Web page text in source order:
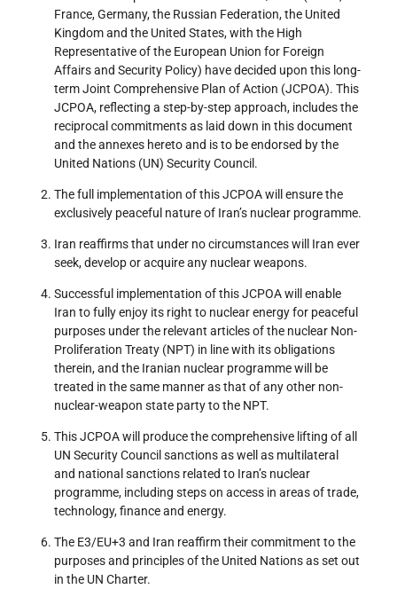
France, Germany, the Russian Federation, the United
Kingdom and the United States, with the High
Representative of the European Union for Foreign
Affairs and Security Policy) have decided upon this long-
term Joint Comprehensive Plan of Action (JCPOA). This
JCPOA, reflecting a step-by-step approach, includes the
reciprocal commitments as laid down in this document
and the annexes hereto and is to be endorsed by the
United Nations (UN) Security Council.
The full implementation of this JCPOA will ensure the
exclusively peaceful nature of Iran’s nuclear programme.
Iran reaffirms that under no circumstances will Iran ever
seek, develop or acquire any nuclear weapons.
Successful implementation of this JCPOA will enable
Iran to fully enjoy its right to nuclear energy for peaceful
purposes under the relevant articles of the nuclear Non-
Proliferation Treaty (NPT) in line with its obligations
therein, and the Iranian nuclear programme will be
treated in the same manner as that of any other non-
nuclear-weapon state party to the NPT.
This JCPOA will produce the comprehensive lifting of all
UN Security Council sanctions as well as multilateral
and national sanctions related to Iran’s nuclear
programme, including steps on access in areas of trade,
technology, finance and energy.
The E3/EU+3 and Iran reaffirm their commitment to the
purposes and principles of the United Nations as set out
in the UN Charter.